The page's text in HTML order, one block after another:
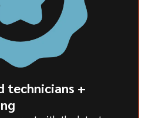
technicians +